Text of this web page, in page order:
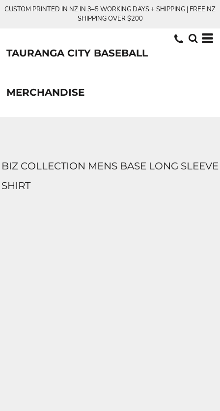
CUSTOM PRINTED IN NZ IN 3–5 WORKING DAYS + SHIPPING | FREE NZ
SHIPPING OVER $200
TAURANGA CITY BASEBALL
MERCHANDISE
BIZ COLLECTION MENS BASE LONG SLEEVE
SHIRT